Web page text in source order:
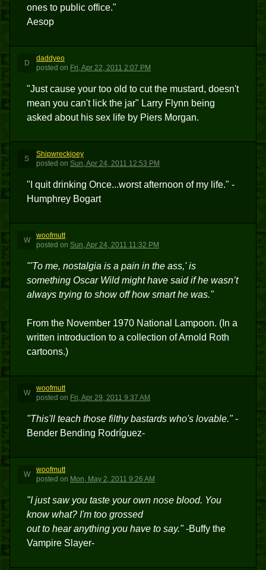
ones to public office."
Aesop
D
daddyeo
posted on Fri, Apr 22, 2011 2:07 PM
"Just cause your too old to cut the mustard, doesn't
mean you can't lick the jar" Larry Flynn being
asked about his sex life by Piers Morgan.
S
Shipwreckjoey
posted on Sun, Apr 24, 2011 12:53 PM
"I quit drinking Once...worst afternoon of my life." -
Humphrey Bogart
W
woofmutt
posted on Sun, Apr 24, 2011 11:32 PM
"'To me, nostalgia is a pain in the ass,' is
something Oscar Wild might have said if he wasn’t
always trying to show off how smart he was."
From the November 1970 National Lampoon. (In a
written introduction to a collection of Arnold Roth
cartoons.)
W
woofmutt
posted on Fri, Apr 29, 2011 9:37 AM
"This'll teach those filthy bastards who's lovable."-
Bender Bending Rodríguez-
W
woofmutt
posted on Mon, May 2, 2011 9:26 AM
"I just saw you taste your own nose blood. You
know what? I'm too grossed
out to hear anything you have to say."-Buffy the
Vampire Slayer-